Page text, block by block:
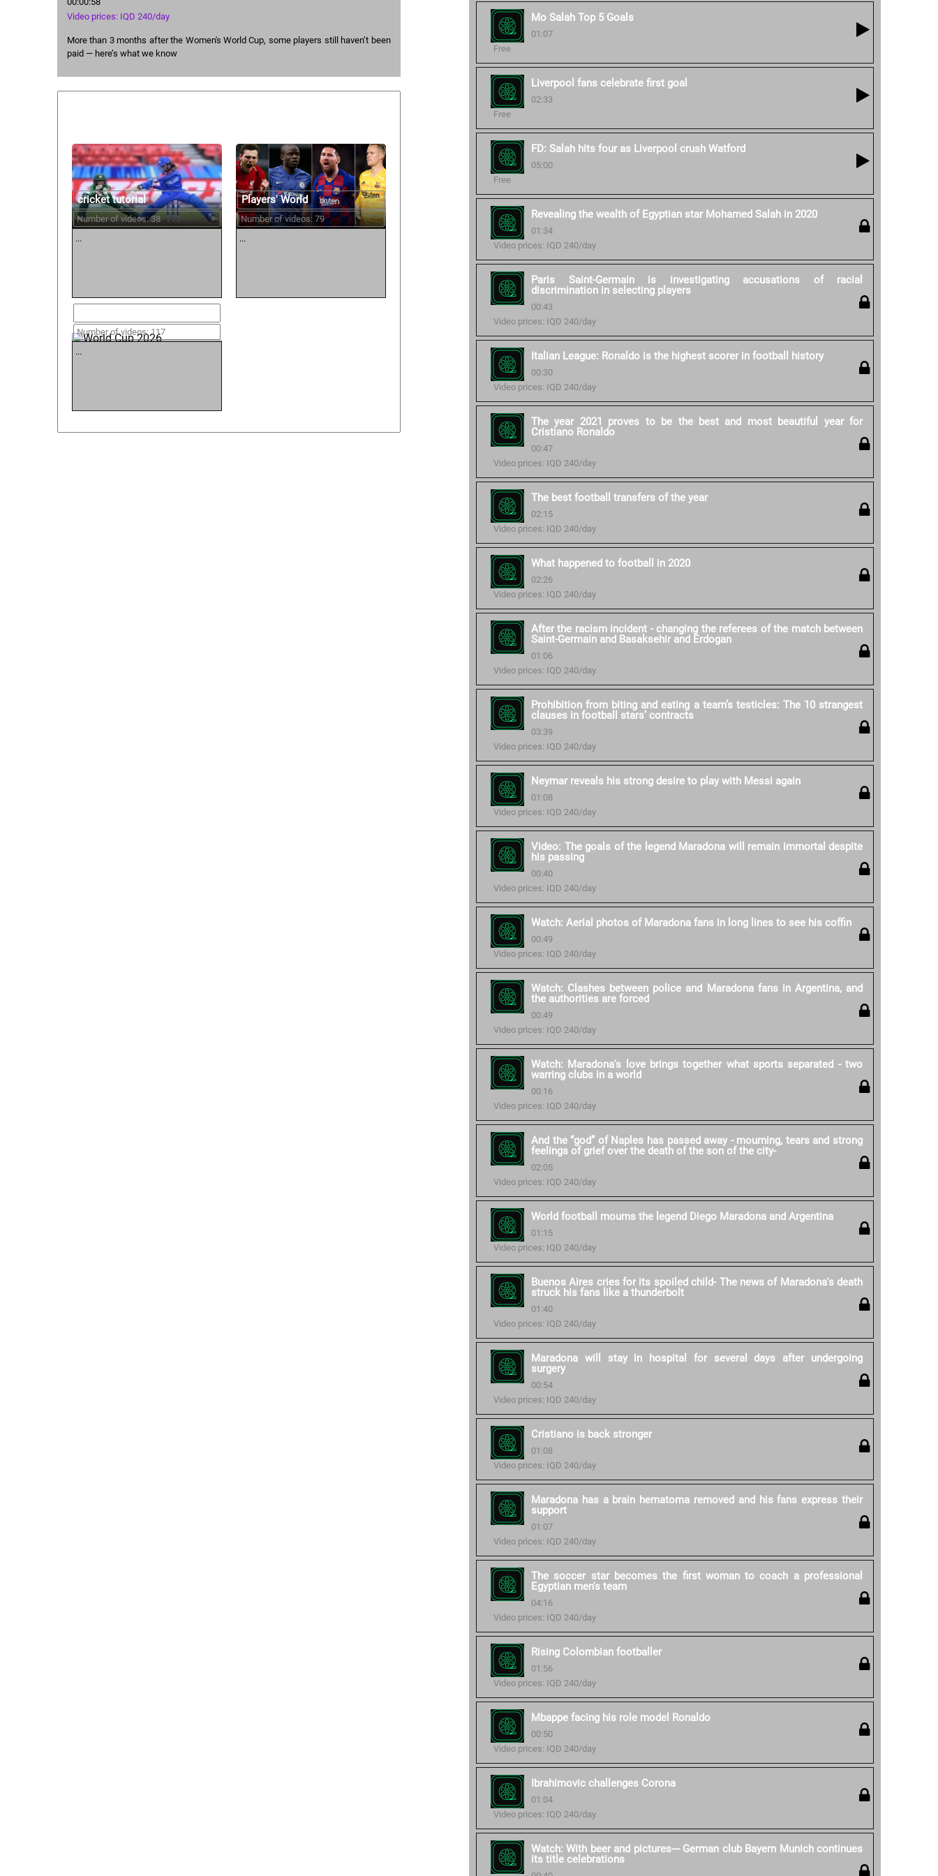
Video prices: IQD 240/day
More than 3 months after the Women's World Cup, some players still haven’t been
paid — here’s what we know
Mo Salah Top 5 Goals
01:07
Free
Liverpool fans celebrate first goal
02:33
Free
FD: Salah hits four as Liverpool crush Watford
05:00
Free
Revealing the wealth of Egyptian star Mohamed Salah in 2020
01:34
Video prices: IQD 240/day
Paris Saint-Germain is investigating accusations of racial
discrimination in selecting players
00:43
Video prices: IQD 240/day
Italian League: Ronaldo is the highest scorer in football history
00:30
Video prices: IQD 240/day
The year 2021 proves to be the best and most beautiful year for
Cristiano Ronaldo
00:47
Video prices: IQD 240/day
The best football transfers of the year
02:15
Video prices: IQD 240/day
What happened to football in 2020
02:26
Video prices: IQD 240/day
After the racism incident - changing the referees of the match between
Saint-Germain and Basaksehir and Erdogan
01:06
Video prices: IQD 240/day
Prohibition from biting and eating a team’s testicles: The 10 strangest
clauses in football stars’ contracts
03:39
Video prices: IQD 240/day
Neymar reveals his strong desire to play with Messi again
01:08
Video prices: IQD 240/day
Video: The goals of the legend Maradona will remain immortal despite
his passing
00:40
Video prices: IQD 240/day
Watch: Aerial photos of Maradona fans in long lines to see his coffin
00:49
Video prices: IQD 240/day
Watch: Clashes between police and Maradona fans in Argentina, and
the authorities are forced
00:49
Video prices: IQD 240/day
Watch: Maradona's love brings together what sports separated - two
warring clubs in a world
00:16
Video prices: IQD 240/day
And the “god” of Naples has passed away - mourning, tears and strong
feelings of grief over the death of the son of the city-
02:05
Video prices: IQD 240/day
World football mourns the legend Diego Maradona and Argentina
01:15
Video prices: IQD 240/day
Buenos Aires cries for its spoiled child- The news of Maradona's death
struck his fans like a thunderbolt
01:40
Video prices: IQD 240/day
Maradona will stay in hospital for several days after undergoing
surgery
00:54
Video prices: IQD 240/day
Cristiano is back stronger
01:08
Video prices: IQD 240/day
Maradona has a brain hematoma removed and his fans express their
support
01:07
Video prices: IQD 240/day
The soccer star becomes the first woman to coach a professional
Egyptian men's team
04:16
Video prices: IQD 240/day
Rising Colombian footballer
01:56
Video prices: IQD 240/day
Mbappe facing his role model Ronaldo
00:50
Video prices: IQD 240/day
Ibrahimovic challenges Corona
01:04
Video prices: IQD 240/day
Watch: With beer and pictures--- German club Bayern Munich continues
its title celebrations
cricket tutorial
Number of videos: 38
...
Players' World
Number of videos: 79
...
Number of videos: 117
...